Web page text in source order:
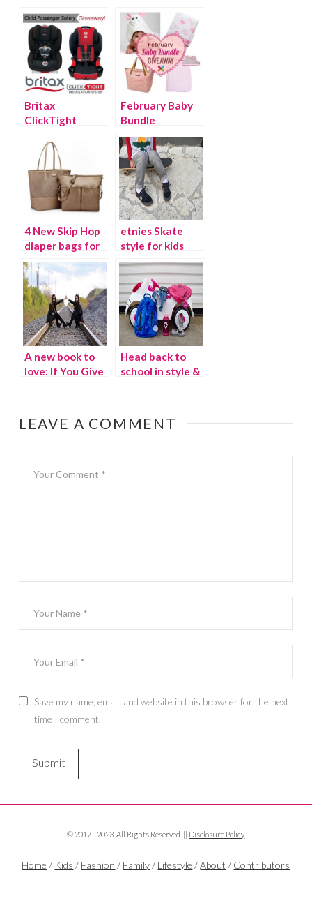
Britax
ClickTight
seats
{Giveaway}
February Baby
Bundle
Giveaway
4 New Skip Hop
diaper bags for
spring
{Giveaway}
etnies Skate
style for kids
{Giveaway}
A new book to
love: If You Give
Head back to
school in style &
LEAVE A COMMENT
Save my name, email, and website in this browser for the next
time I comment.
© 2017 - 2023. All Rights Reserved. || Disclosure Policy
Home / Kids / Fashion / Family/ Lifestyle /About / Contributors